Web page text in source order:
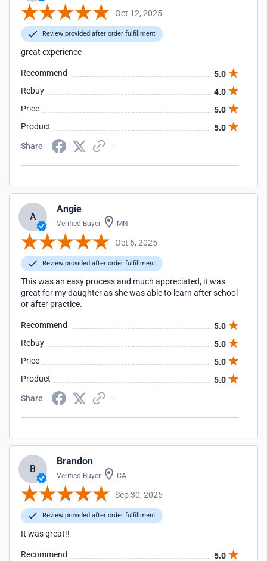
Oct 12, 2025
Review provided after order fulfillment
great experience
Recommend
5.0
Rebuy
4.0
Price
5.0
Product
5.0
Share
A
Angie
Verified Buyer MN
Oct 6, 2025
Review provided after order fulfillment
This was an easy process and much appreciated, it was
great for my daughter as she was able to learn after school
or after practice.
Recommend
5.0
Rebuy
5.0
Price
5.0
Product
5.0
Share
B
Brandon
Verified Buyer CA
Sep 30, 2025
Review provided after order fulfillment
It was great!!
Recommend
5.0